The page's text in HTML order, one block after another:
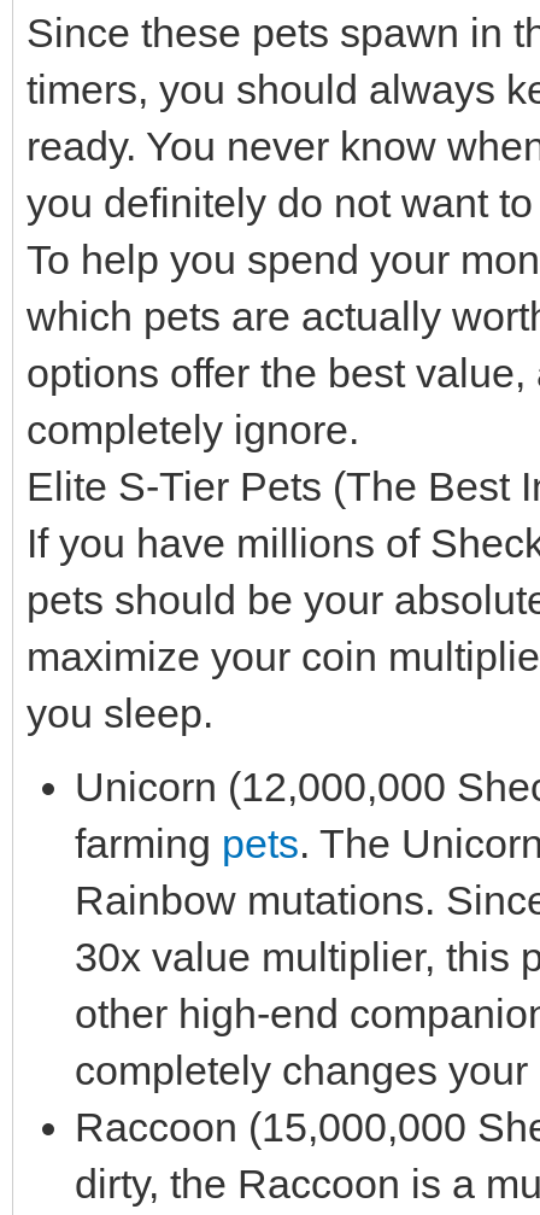
Since these pets spawn in
timers, you should always
ready. You never know
you definitely do not want
To help you spend your
which pets are actually
options offer the best
completely ignore.
Elite S-Tier Pets (The Best
If you have millions of
pets should be your
maximize your coin
you sleep.
Unicorn (12,000,000
farming pets. The
Rainbow mutations.
30x value multiplier, this
other high-end
completely changes
Raccoon (15,000,000
dirty, the Raccoon is a